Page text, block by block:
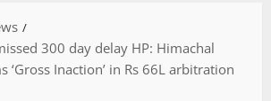
300 day delay HP: Himachal
‘Gross Inaction’ in Rs 66L arbitration